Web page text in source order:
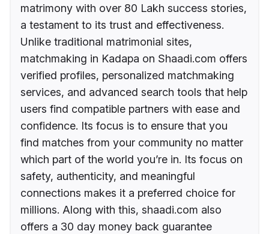
matrimony with over 80 Lakh success stories,
a testament to its trust and effectiveness.
Unlike traditional matrimonial sites,
matchmaking in Kadapa on Shaadi.com offers
verified profiles, personalized matchmaking
services, and advanced search tools that help
users find compatible partners with ease and
confidence. Its focus is to ensure that you
find matches from your community no matter
which part of the world you’re in. Its focus on
safety, authenticity, and meaningful
connections makes it a preferred choice for
millions. Along with this, shaadi.com also
offers a 30 day money back guarantee